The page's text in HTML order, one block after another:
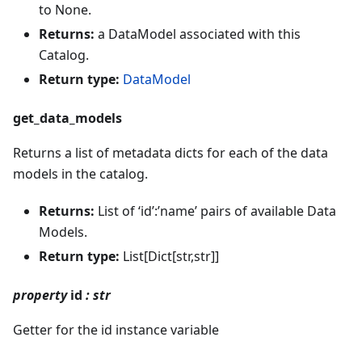
to None.
Returns: a DataModel associated with this
Catalog.
Return type: DataModel
get_data_models
Returns a list of metadata dicts for each of the data
models in the catalog.
Returns: List of ‘id’:’name’ pairs of available Data
Models.
Return type: List[Dict[str,str]]
propertyid : str
Getter for the id instance variable